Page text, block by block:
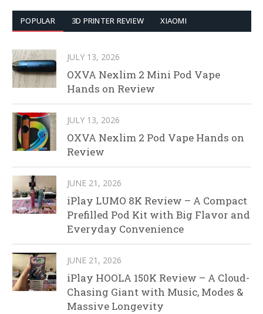
POPULAR 3D PRINTER REVIEW XIAOMI
JULY 13, 2026
OXVA Nexlim 2 Mini Pod Vape
Hands on Review
JULY 13, 2026
OXVA Nexlim 2 Pod Vape Hands on
Review
JUNE 21, 2026
iPlay LUMO 8K Review – A Compact
Prefilled Pod Kit with Big Flavor and
Everyday Convenience
JUNE 21, 2026
iPlay HOOLA 150K Review – A Cloud-
Chasing Giant with Music, Modes &
Massive Longevity